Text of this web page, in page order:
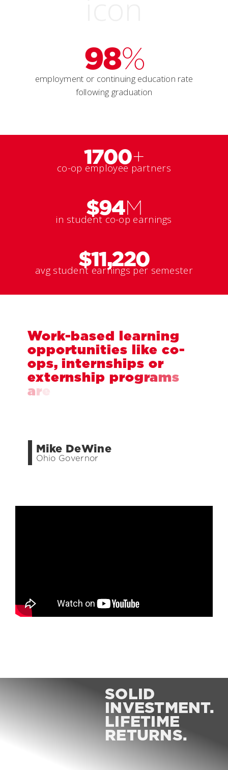
98%
employment or continuing education rate
following graduation
1700+
co-op employee partners
$94M
in student co-op earnings
$11,220
avg student earnings per semester
Work-based learning
opportunities like co-
ops, internships or
externship programs
are
Mike DeWine
Ohio Governor
SOLID
INVESTMENT.
LIFETIME
RETURNS.